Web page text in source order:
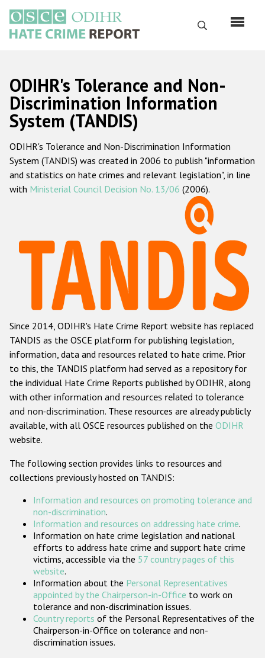
основному
содержанию
Поиск
Русский
Main
navigation
Главная
О нас
Наш мандат
Наша методология
Данные о преступлениях на почве ненависти
Racist and xenophobic hate crime
Anti-Roma hate crime
Anti-Semitic hate crime
Anti-Muslim hate crime
Anti-Christian hate crime
Other hate crime based on religion or belief
Gender-based hate crime
Проекты БДИПЧ
Организации гражданского общества
Государства-участники
ODIHR's Tolerance and Non-
Discrimination Information
System (TANDIS)
ODIHR's Tolerance and Non-Discrimination Information
System (TANDIS) was created in 2006 to publish "information
and statistics on hate crimes and relevant legislation", in line
with Ministerial Council Decision No. 13/06 (2006).
Since 2014, ODIHR's Hate Crime Report website has replaced
TANDIS as the OSCE platform for publishing legislation,
information, data and resources related to hate crime. Prior
to this, the TANDIS platform had served as a repository for
the individual Hate Crime Reports published by ODIHR, along
with other information and resources related to tolerance
and non-discrimination. These resources are already publicly
available, with all OSCE resources published on the ODIHR
website.
The following section provides links to resources and
collections previously hosted on TANDIS:
Information and resources on promoting tolerance and
non-discrimination.
Information and resources on addressing hate crime.
Information on hate crime legislation and national
efforts to address hate crime and support hate crime
victims, accessible via the 57 country pages of this
website.
Information about the Personal Representatives
appointed by the Chairperson-in-Office to work on
tolerance and non-discrimination issues.
Country reports of the Personal Representatives of the
Chairperson-in-Office on tolerance and non-
discrimination issues.